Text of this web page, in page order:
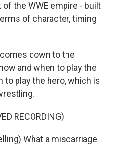
the WWE empire - built
of character, timing
comes down to the
and when to play the
to play the hero, which is
RECORDING)
What a miscarriage